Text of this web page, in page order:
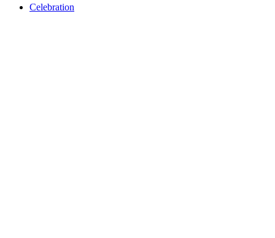
Celebration